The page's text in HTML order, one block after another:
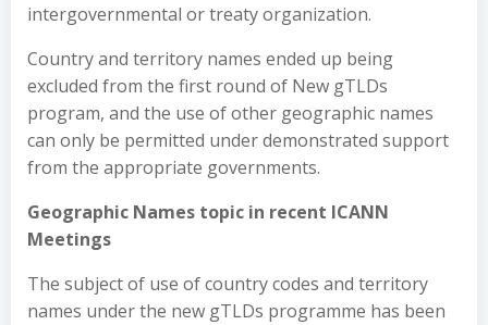
intergovernmental or treaty organization.
Country and territory names ended up being
excluded from the first round of New gTLDs
program, and the use of other geographic names
can only be permitted under demonstrated support
from the appropriate governments.
Geographic Names topic in recent ICANN
Meetings
The subject of use of country codes and territory
names under the new gTLDs programme has been